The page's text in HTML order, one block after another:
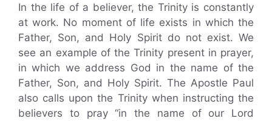
In the life of a believer, the Trinity is constantly
at work. No moment of life exists in which the
Father, Son, and Holy Spirit do not exist. We
see an example of the Trinity present in prayer,
in which we address God in the name of the
Father, Son, and Holy Spirit. The Apostle Paul
also calls upon the Trinity when instructing the
believers to pray “in the name of our Lord